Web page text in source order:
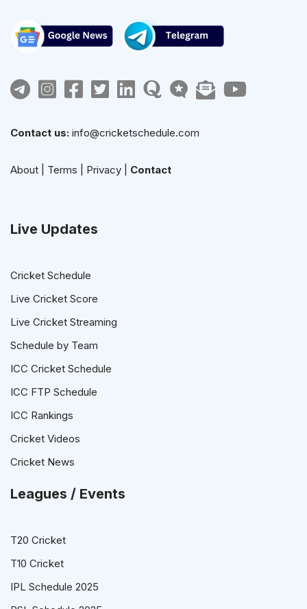
Contact us: info@cricketschedule.com
About Terms Privacy Contact
Live Updates
Cricket Schedule
Live Cricket Score
Live Cricket Streaming
Schedule by Team
ICC Cricket Schedule
ICC FTP Schedule
ICC Rankings
Cricket Videos
Cricket News
Leagues / Events
T20 Cricket
T10 Cricket
IPL Schedule 2025